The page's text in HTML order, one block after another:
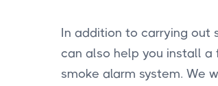
In addition to carrying out
can also help you install a
smoke alarm system. We